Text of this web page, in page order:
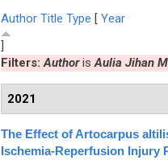
Author Title Type [ Year
]
Filters:AuthorisAulia Jihan
2021
The Effect of Artocarpus
Ischemia-Reperfusion Injury